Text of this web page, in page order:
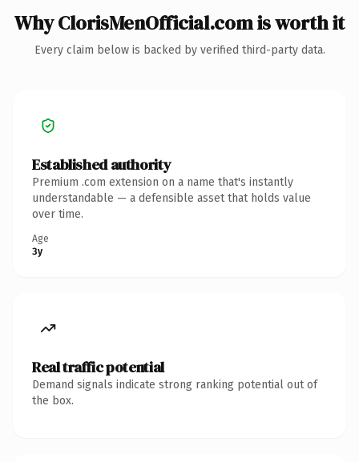
Why ClorisMenOfficial.com is worth it
Every claim below is backed by verified third-party data.
Established authority
Premium .com extension on a name that's instantly
understandable — a defensible asset that holds value
over time.
Age
3y
Real traffic potential
Demand signals indicate strong ranking potential out of
the box.